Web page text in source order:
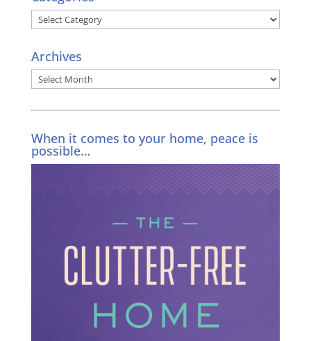
Categories
Archives
Archives
When it comes to your home, peace is
possible…